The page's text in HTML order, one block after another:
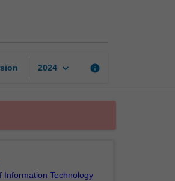
2024 keyboard_arrow_down info
Information Technology